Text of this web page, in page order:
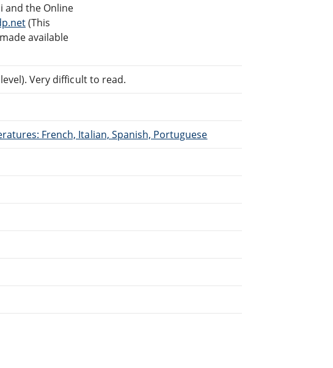
and the Online
(This
available
Very difficult to read.
French, Italian, Spanish, Portuguese